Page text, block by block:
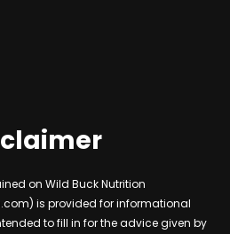
on Wild Buck Nutrition
is provided for informational
to fill in for the advice given by